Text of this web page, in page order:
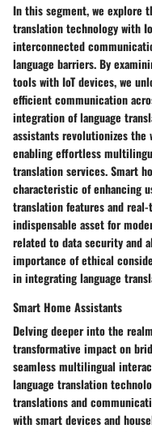
In this segment, we explore
translation technology with
interconnected
language barriers. By
tools with IoT devices, we
efficient communication
integration of language
assistants revolutionizes the
enabling effortless
translation services. Smart
characteristic of enhancing
translation features and
indispensable asset for
related to data security and
importance of ethical
in integrating language
Smart Home Assistants
Delving deeper into the
transformative impact on
seamless multilingual
language translation
translations and
with smart devices and